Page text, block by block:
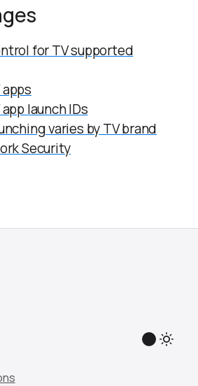
for TV supported
launch IDs
varies by TV brand
Security